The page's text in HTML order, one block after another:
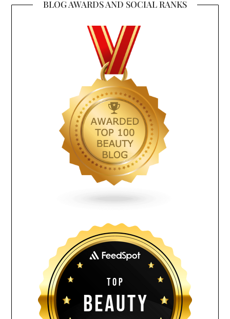
BLOG AWARDS AND SOCIAL RANKS